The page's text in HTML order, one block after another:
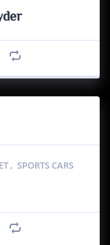
, SPORTS CARS